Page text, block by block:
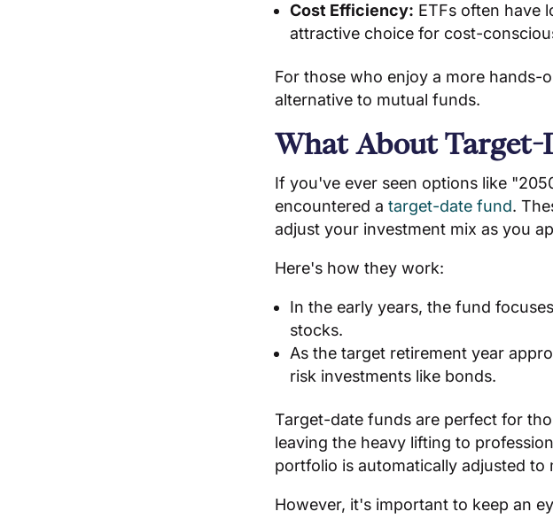
Cost Efficiency: ETFs often have
attractive choice for cost-
For those who enjoy a more hands-
alternative to mutual funds.
What About Target-
If you've ever seen options like
encountered a target-date fund.
adjust your investment mix as you
Here's how they work:
In the early years, the fund
stocks.
As the target retirement year
risk investments like bonds.
Target-date funds are perfect for
leaving the heavy lifting to
portfolio is automatically adjusted
However, it's important to keep an